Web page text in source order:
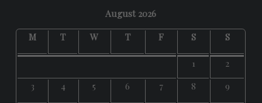
August 2026
M
T W T F S S
1
2
3
4 5 6 7 8
9